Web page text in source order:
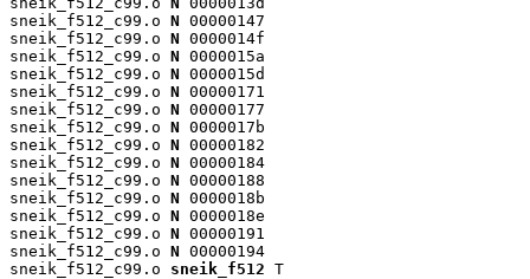
sneik_f512_c99.o N 00000147
sneik_f512_c99.o N 0000014f
sneik_f512_c99.o N 0000015a
sneik_f512_c99.o N 0000015d
sneik_f512_c99.o N 00000171
sneik_f512_c99.o N 00000177
sneik_f512_c99.o N 0000017b
sneik_f512_c99.o N 00000182
sneik_f512_c99.o N 00000184
sneik_f512_c99.o N 00000188
sneik_f512_c99.o N 0000018b
sneik_f512_c99.o N 0000018e
sneik_f512_c99.o N 00000191
sneik_f512_c99.o N 00000194
sneik_f512_c99.o sneik_f512 T